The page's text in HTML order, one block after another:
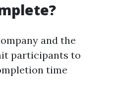
and the
participants to
time